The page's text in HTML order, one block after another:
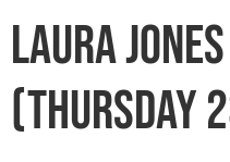
Laura Jones
(Thursday